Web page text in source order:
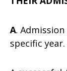
A.
specific year.